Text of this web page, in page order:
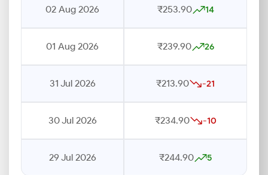
02 Aug 2026 ₹253.90 14
01 Aug 2026 ₹239.90 26
31 Jul 2026 ₹213.90 -21
30 Jul 2026 ₹234.90 -10
29 Jul 2026 ₹244.90 5